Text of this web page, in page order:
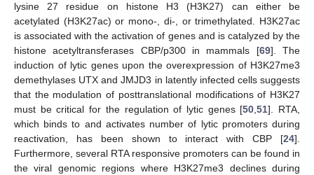
lysine 27 residue on histone H3 (H3K27) can either be
acetylated (H3K27ac) or mono-, di-, or trimethylated. H3K27ac
is associated with the activation of genes and is catalyzed by the
histone acetyltransferases CBP/p300 in mammals [69]. The
induction of lytic genes upon the overexpression of H3K27me3
demethylases UTX and JMJD3 in latently infected cells suggests
that the modulation of posttranslational modifications of H3K27
must be critical for the regulation of lytic genes [50,51]. RTA,
which binds to and activates number of lytic promoters during
reactivation, has been shown to interact with CBP [24].
Furthermore, several RTA responsive promoters can be found in
the viral genomic regions where H3K27me3 declines during